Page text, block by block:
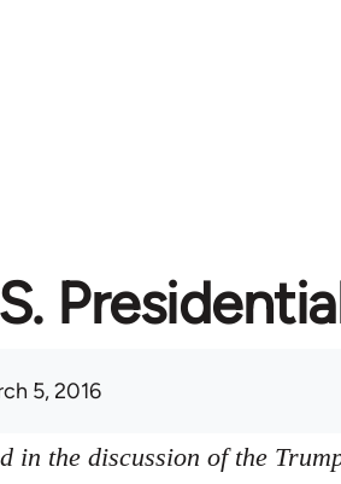
5, 2016
in the discussion of the